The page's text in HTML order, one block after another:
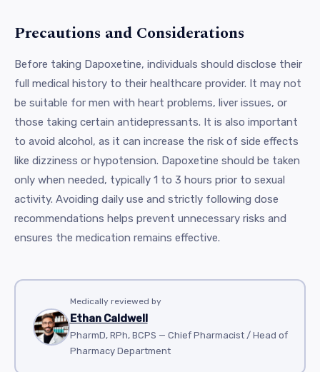
Precautions and Considerations
Before taking Dapoxetine, individuals should disclose their
full medical history to their healthcare provider. It may not
be suitable for men with heart problems, liver issues, or
those taking certain antidepressants. It is also important
to avoid alcohol, as it can increase the risk of side effects
like dizziness or hypotension. Dapoxetine should be taken
only when needed, typically 1 to 3 hours prior to sexual
activity. Avoiding daily use and strictly following dose
recommendations helps prevent unnecessary risks and
ensures the medication remains effective.
Medically reviewed by
Ethan Caldwell
PharmD, RPh, BCPS — Chief Pharmacist / Head of
Pharmacy Department